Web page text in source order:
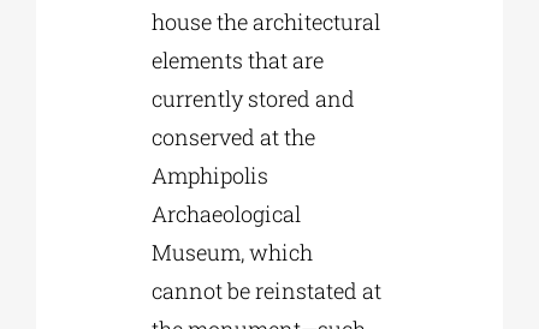
house the architectural
elements that are
currently stored and
conserved at the
Amphipolis
Archaeological
Museum, which
cannot be reinstated at